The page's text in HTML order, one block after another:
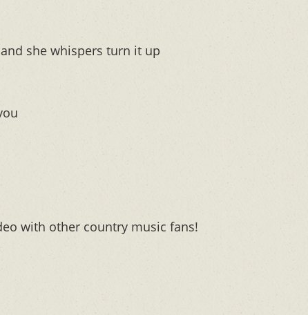
she whispers turn it up
with other country music fans!